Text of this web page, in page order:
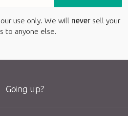
use only. We will never sell your
to anyone else.
Going up?